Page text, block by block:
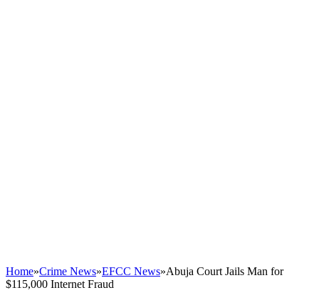
Home»Crime News»EFCC News»Abuja Court Jails Man for
$115,000 Internet Fraud